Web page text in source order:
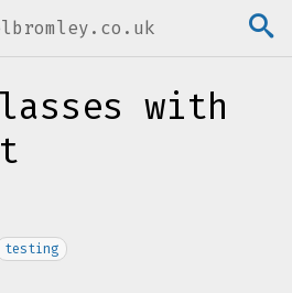
with
testing